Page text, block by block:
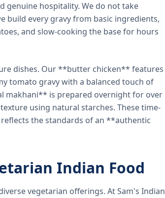
genuine hospitality. We do not take
build every gravy from basic ingredients,
and slow-cooking the base for hours
dishes. Our **butter chicken** features
tomato gravy with a balanced touch of
makhani** is prepared overnight for over
using natural starches. These time-
the standards of an **authentic
Indian Food
vegetarian offerings. At Sam's Indian